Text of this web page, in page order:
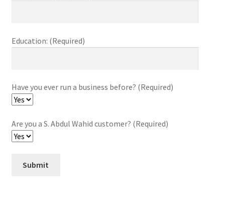
Education: (Required)
Have you ever run a business before? (Required)
Are you a S. Abdul Wahid customer? (Required)